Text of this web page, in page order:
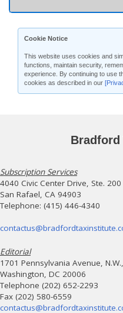
Cookie Notice
This website uses cookies and
functions, maintain security,
experience. By continuing to use
cookies as described in our
Subscription Services
4040 Civic Center Drive, Ste. 200
San Rafael, CA 94903
Telephone: (415) 446-4340
Editorial
1701 Pennsylvania Avenue,
Washington, DC 20006
Telephone (202) 652-2293
Fax (202) 580-6559